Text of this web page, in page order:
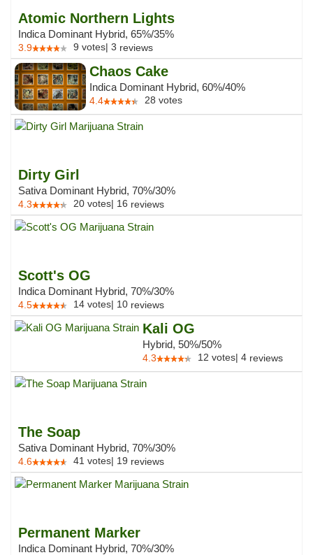
Atomic Northern Lights
Indica Dominant Hybrid, 65%/35%
3.9 9 votes| 3 reviews
Chaos Cake
Indica Dominant Hybrid, 60%/40%
4.4 28 votes
Dirty Girl
Sativa Dominant Hybrid, 70%/30%
4.3 20 votes| 16 reviews
Scott's OG
Indica Dominant Hybrid, 70%/30%
4.5 14 votes| 10 reviews
Kali OG
Hybrid, 50%/50%
4.3 12 votes| 4 reviews
The Soap
Sativa Dominant Hybrid, 70%/30%
4.6 41 votes| 19 reviews
Permanent Marker
Indica Dominant Hybrid, 70%/30%